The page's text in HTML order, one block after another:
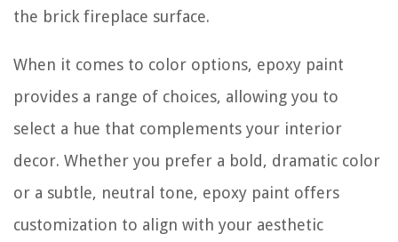
the brick fireplace surface.
When it comes to color options, epoxy paint
provides a range of choices, allowing you to
select a hue that complements your interior
decor. Whether you prefer a bold, dramatic color
or a subtle, neutral tone, epoxy paint offers
customization to align with your aesthetic